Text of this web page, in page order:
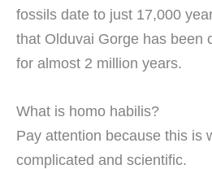
fossils date to just 17,000
that Olduvai Gorge has been
for almost 2 million years.
What is homo habilis?
Pay attention because this is
complicated and scientific.